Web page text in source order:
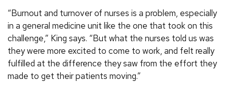
“Burnout and turnover of nurses is a problem, especially
in a general medicine unit like the one that took on this
challenge,” King says. “But what the nurses told us was
they were more excited to come to work, and felt really
fulfilled at the difference they saw from the effort they
made to get their patients moving.”